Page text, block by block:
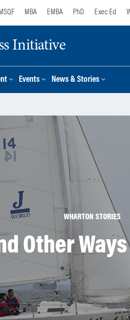
MBA EMBA PhD Exec Ed
Initiative
Events News & Stories
WHARTON STORIES
Other